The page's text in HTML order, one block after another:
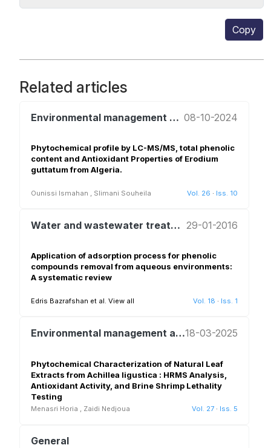
Copy
Related articles
Environmental management and policy 08-10-2024
Phytochemical profile by LC-MS/MS, total phenolic
content and Antioxidant Properties of Erodium
guttatum from Algeria.
Ounissi Ismahan Slimani Souheila Vol. 26 · Iss. 10
Water and wastewater treatment and reuse 29-01-2016
Application of adsorption process for phenolic
compounds removal from aqueous environments:
A systematic review
Edris Bazrafshan et al. View all Vol. 18 · Iss. 1
Environmental management and policy18-03-2025
Phytochemical Characterization of Natural Leaf
Extracts from Achillea ligustica : HRMS Analysis,
Antioxidant Activity, and Brine Shrimp Lethality
Testing
Menasri Horia , Zaidi Nedjoua Vol. 27 · Iss. 5
General